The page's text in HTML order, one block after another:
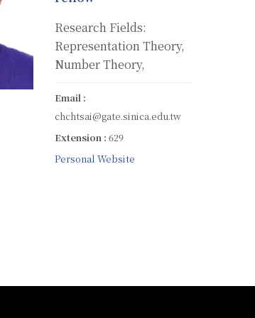
Research Fields:
Representation Theory,
Number Theory,
Email :
chchtsai@gate.sinica.edu.tw
Extension : 629
Personal Website